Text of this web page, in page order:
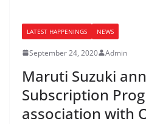
LATEST HAPPENINGS NEWS
September 24, 2020 Admin
Maruti Suzuki
Subscription
association with